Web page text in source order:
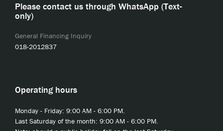
Please contact us through WhatsApp (Text-
only)
General Financing Inquiry
018-2012837
Operating hours
Monday - Friday: 9:00 AM - 6:00 PM.
Last Saturday of the month: 9:00 AM - 6:00 PM.